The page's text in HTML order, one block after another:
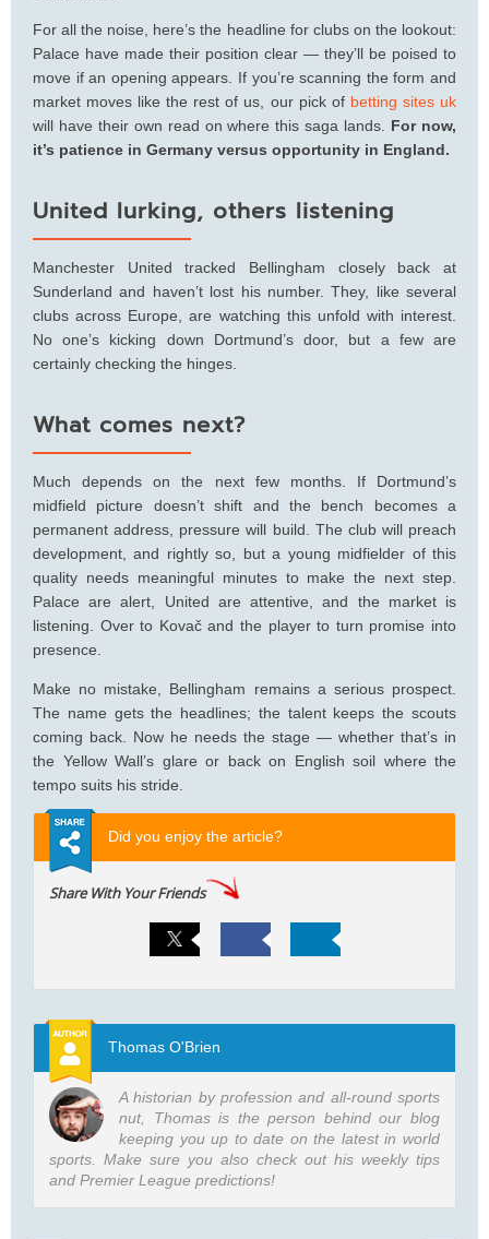
For all the noise, here’s the headline for clubs on the lookout:
Palace have made their position clear — they’ll be poised to
move if an opening appears. If you’re scanning the form and
market moves like the rest of us, our pick of betting sites uk
will have their own read on where this saga lands. For now,
it’s patience in Germany versus opportunity in England.
United lurking, others listening
Manchester United tracked Bellingham closely back at
Sunderland and haven’t lost his number. They, like several
clubs across Europe, are watching this unfold with interest.
No one’s kicking down Dortmund’s door, but a few are
certainly checking the hinges.
What comes next?
Much depends on the next few months. If Dortmund’s
midfield picture doesn’t shift and the bench becomes a
permanent address, pressure will build. The club will preach
development, and rightly so, but a young midfielder of this
quality needs meaningful minutes to make the next step.
Palace are alert, United are attentive, and the market is
listening. Over to Kovač and the player to turn promise into
presence.
Make no mistake, Bellingham remains a serious prospect.
The name gets the headlines; the talent keeps the scouts
coming back. Now he needs the stage — whether that’s in
the Yellow Wall’s glare or back on English soil where the
tempo suits his stride.
Did you enjoy the article?
Share With Your Friends
Thomas O'Brien
A historian by profession and all-round sports
nut, Thomas is the person behind our blog
keeping you up to date on the latest in world
sports. Make sure you also check out his weekly tips
and Premier League predictions!